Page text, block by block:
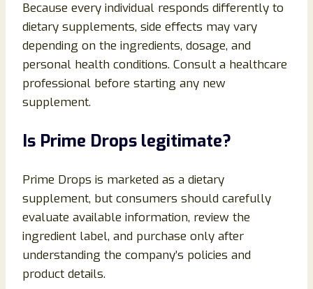
Because every individual responds differently to
dietary supplements, side effects may vary
depending on the ingredients, dosage, and
personal health conditions. Consult a healthcare
professional before starting any new
supplement.
Is Prime Drops legitimate?
Prime Drops is marketed as a dietary
supplement, but consumers should carefully
evaluate available information, review the
ingredient label, and purchase only after
understanding the company’s policies and
product details.